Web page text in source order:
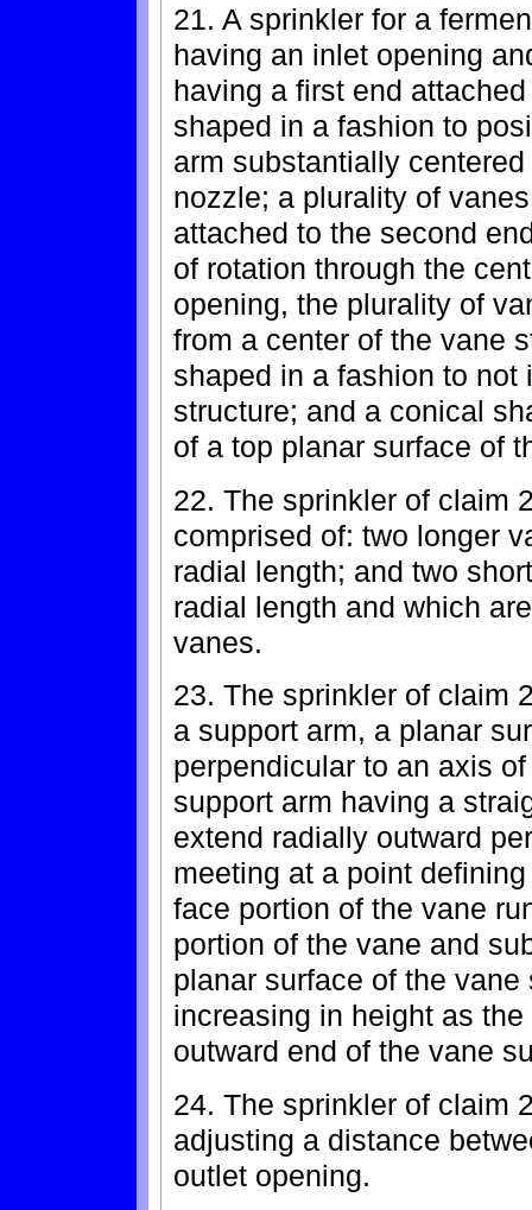
21. A sprinkler for a
having an inlet opening
having a first end
shaped in a fashion to
arm substantially
nozzle; a plurality of
attached to the second
of rotation through the
opening, the plurality of
from a center of the vane
shaped in a fashion to not
structure; and a conical
of a top planar surface of
22. The sprinkler of claim
comprised of: two longer
radial length; and two
radial length and which
vanes.
23. The sprinkler of claim
a support arm, a planar
perpendicular to an axis
support arm having a
extend radially outward
meeting at a point
face portion of the vane
portion of the vane and
planar surface of the
increasing in height as
outward end of the vane
24. The sprinkler of claim
adjusting a distance
outlet opening.